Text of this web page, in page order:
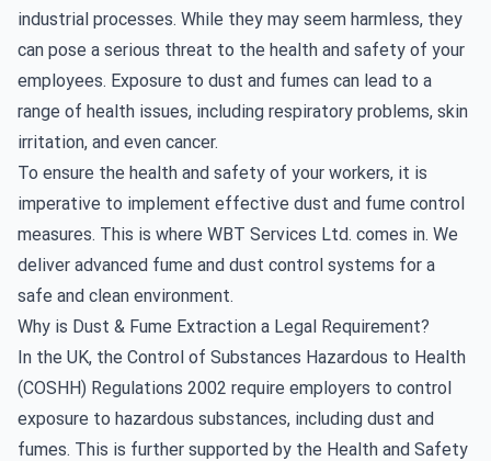
industrial processes. While they may seem harmless, they
can pose a serious threat to the health and safety of your
employees. Exposure to dust and fumes can lead to a
range of health issues, including respiratory problems, skin
irritation, and even cancer.
To ensure the health and safety of your workers, it is
imperative to implement effective dust and fume control
measures. This is where WBT Services Ltd. comes in. We
deliver advanced fume and dust control systems for a
safe and clean environment.
Why is Dust & Fume Extraction a Legal Requirement?
In the UK, the Control of Substances Hazardous to Health
(COSHH) Regulations 2002 require employers to control
exposure to hazardous substances, including dust and
fumes. This is further supported by the Health and Safety